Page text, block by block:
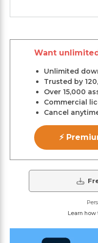
Want
Unlimited
Trusted by
Over 15,000
Commercial
Cancel
⚡
Learn